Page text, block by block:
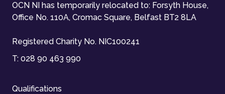
OCN NI has temporarily relocated to: Forsyth House,
Office No. 110A, Cromac Square, Belfast BT2 8LA
Registered Charity No. NIC100241
T: 028 90 463 990
Qualifications